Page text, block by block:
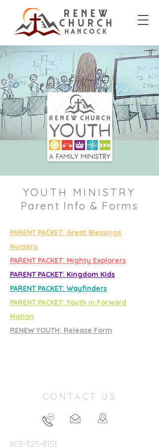
YOUTH MINISTRY
Parent Info & Forms
PARENT PACKET: Great Blessings
Nursery
PARENT PACKET: Mighty Explorers
PARENT PACKET: Kingdom Kids
PARENT PACKET: Wayfinders
PARENT PACKET: Youth in Forward
Motion
RENEW YOUTH: Release Form
CONTACT US
603-525-8151